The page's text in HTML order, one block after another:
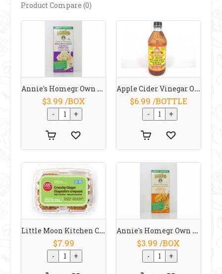
Product Compare (0)
Annie's Homegr Own Organic Shells / White Cheddar Macaroni And Cheese 170 G
$3.99 /BOX
Apple Cider Vinegar Organic 473 ML
$6.99 /BOTTLE
Little Moon Kitchen Cookie Snappers Ginger
$7.99
Annie's Homegr Own Organic Shells With Real Aged Cheddar Macaroni Cheese 170g
$3.99 /BOX